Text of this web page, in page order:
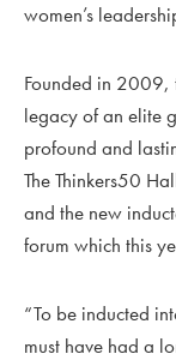
women’s
Founded in 2009,
legacy of an elite
profound and
The Thinkers50
and the new
forum which this
“To be inducted
must have had a